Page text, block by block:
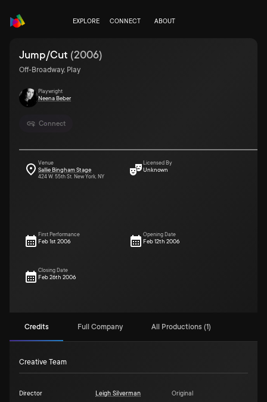
EXPLORE CONNECT ABOUT
Connect
Jump/Cut (2006)
Off-Broadway, Play
Playwright
Neena Beber
Venue
Sallie Bingham Stage
424 W. 55th St. New York, NY
Licensed By
Unknown
First Performance
Feb 1st 2006
Opening Date
Feb 12th 2006
Closing Date
Feb 26th 2006
Credits Full Company All Productions (1)
Creative Team
Director Leigh Silverman Original